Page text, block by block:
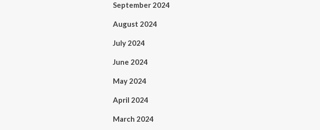
September 2024
August 2024
July 2024
June 2024
May 2024
April 2024
March 2024